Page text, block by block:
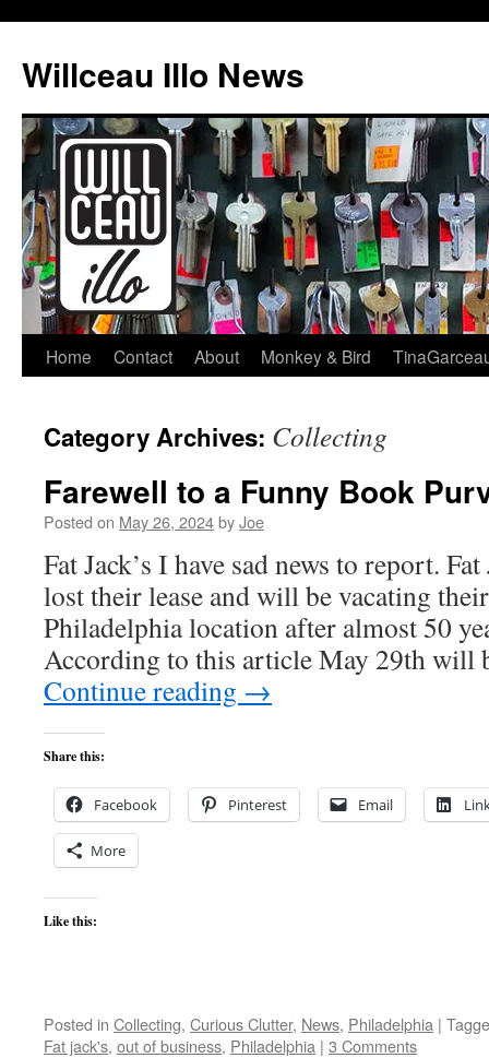
content
Willceau Illo News
Home Contact About Monkey & Bird
Category Archives: Collecting
Farewell to a Funny Book
Posted on May 26, 2024byJoe
Fat Jack’s I have sad news to report.
lost their lease and will be vacating
Philadelphia location after almost 50
According to this article May 29th will
Continue reading →
Share this:
Facebook Pinterest Email
More
Like this:
Posted in Collecting, Curious Clutter, News, Philadelphia |
Fat jack's, out of business, Philadelphia | 3 Comments